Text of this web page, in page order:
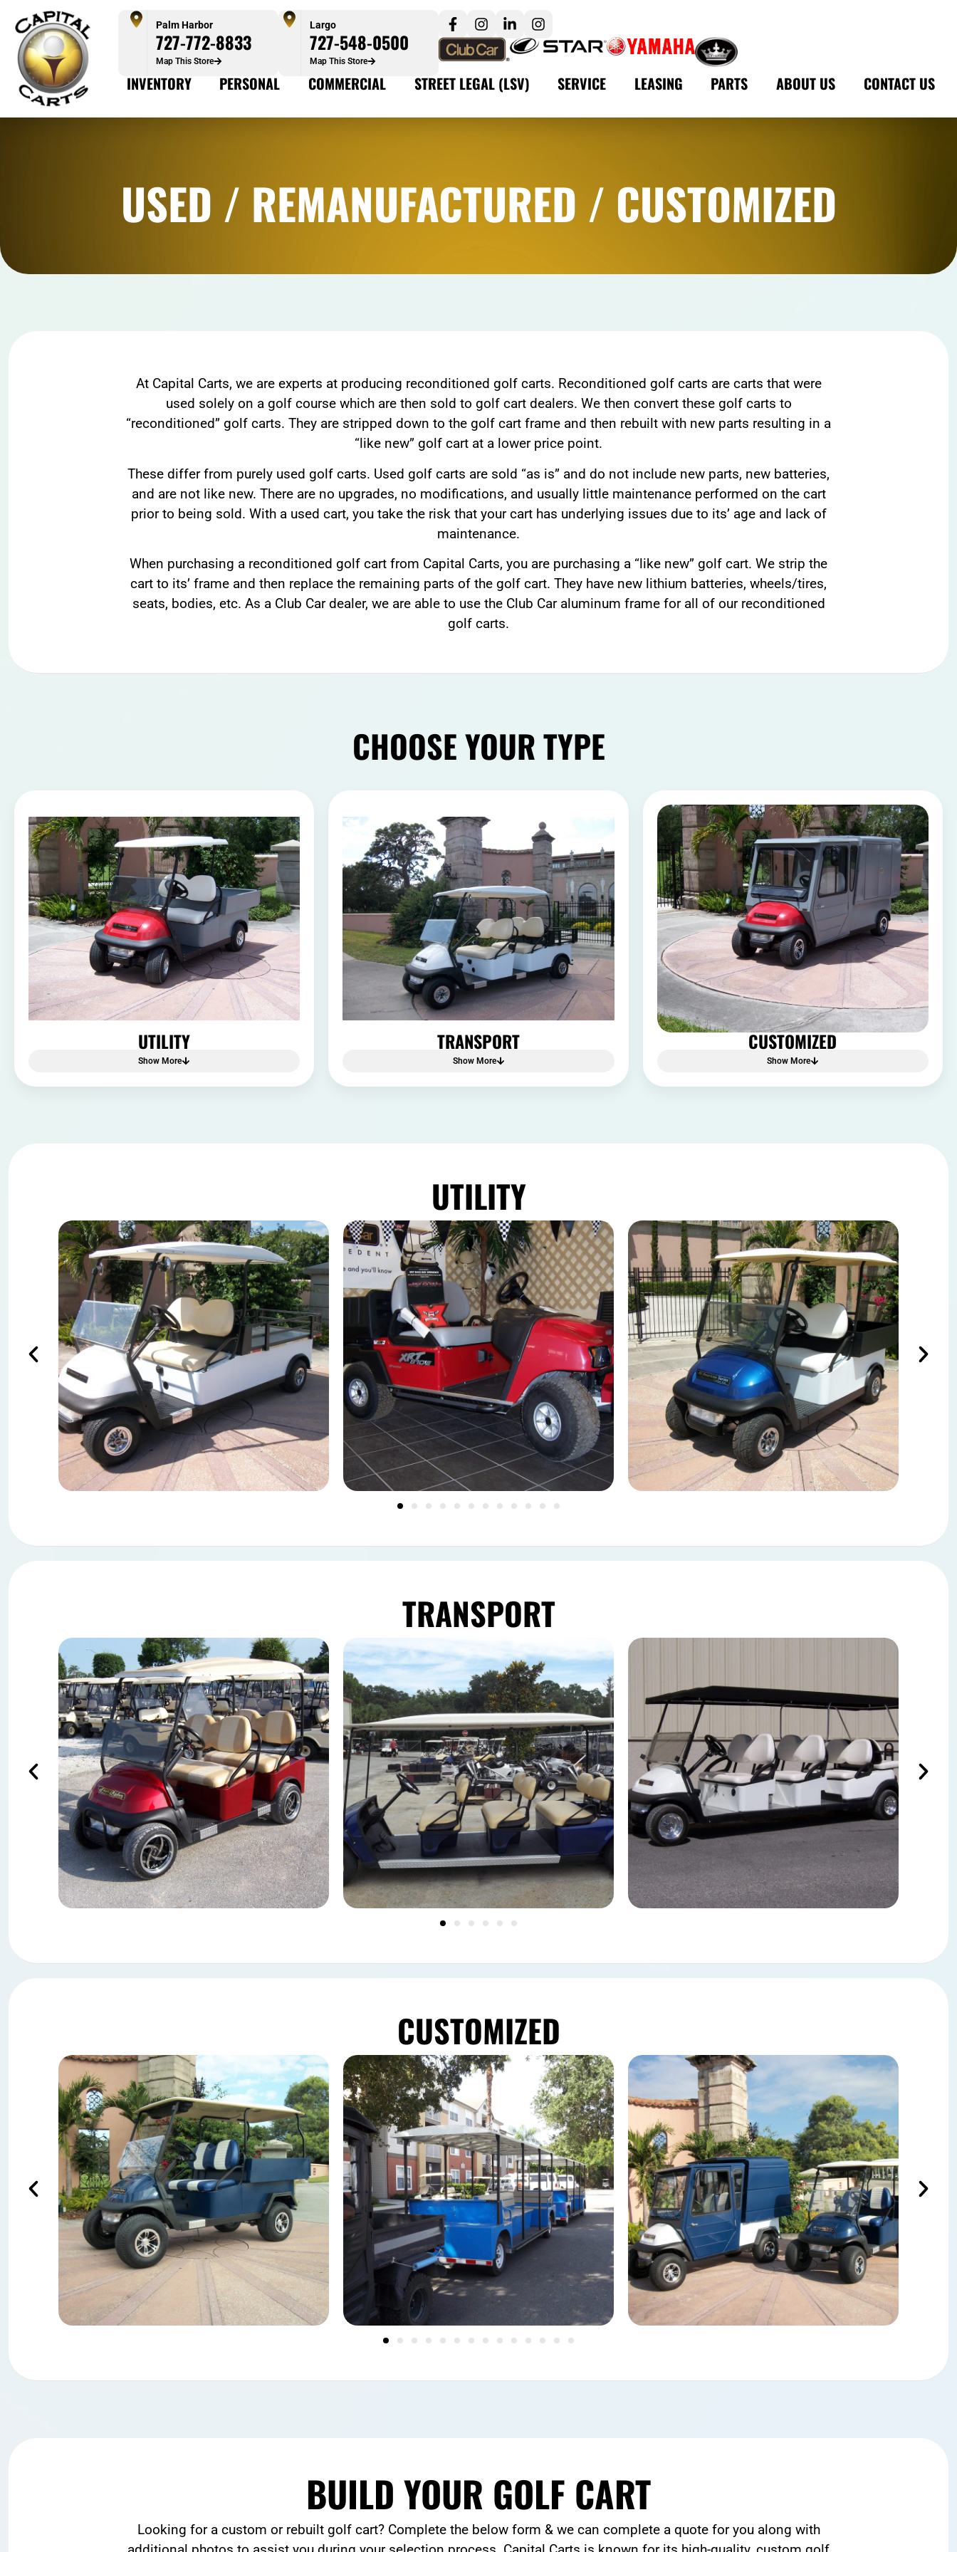
Palm Harbor
727-772-8833
Map This Store
Largo
727-548-0500
Map This Store
INVENTORY PERSONAL COMMERCIAL STREET LEGAL (LSV) SERVICE LEASING PARTS ABOUT US CONTACT US
USED / REMANUFACTURED / CUSTOMIZED
At Capital Carts, we are experts at producing reconditioned golf carts. Reconditioned golf carts are carts that were
used solely on a golf course which are then sold to golf cart dealers. We then convert these golf carts to
“reconditioned” golf carts. They are stripped down to the golf cart frame and then rebuilt with new parts resulting in a
“like new” golf cart at a lower price point.
These differ from purely used golf carts. Used golf carts are sold “as is” and do not include new parts, new batteries,
and are not like new. There are no upgrades, no modifications, and usually little maintenance performed on the cart
prior to being sold. With a used cart, you take the risk that your cart has underlying issues due to its’ age and lack of
maintenance.
When purchasing a reconditioned golf cart from Capital Carts, you are purchasing a “like new” golf cart. We strip the
cart to its’ frame and then replace the remaining parts of the golf cart. They have new lithium batteries, wheels/tires,
seats, bodies, etc. As a Club Car dealer, we are able to use the Club Car aluminum frame for all of our reconditioned
golf carts.
CHOOSE YOUR TYPE
UTILITY
Show More
TRANSPORT
Show More
CUSTOMIZED
Show More
UTILITY
TRANSPORT
CUSTOMIZED
BUILD YOUR GOLF CART
Looking for a custom or rebuilt golf cart? Complete the below form & we can complete a quote for you along with